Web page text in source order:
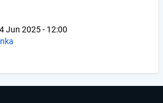
Jun 2025 - 12:00